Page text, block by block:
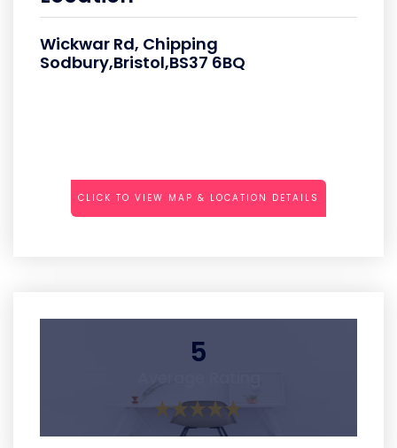
Wickwar Rd, Chipping
Sodbury,Bristol,BS37 6BQ
CLICK TO VIEW MAP & LOCATION DETAILS
5